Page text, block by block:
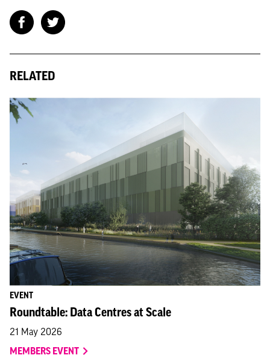
RELATED
EVENT
Roundtable: Data Centres at Scale
21 May 2026
MEMBERS EVENT